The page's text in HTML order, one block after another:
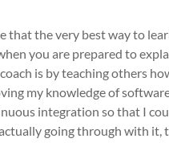
that the very best way to
you are prepared to
is by teaching others
my knowledge of
integration so that I
going through with it,